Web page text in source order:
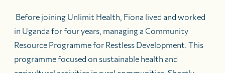
Before joining Unlimit Health, Fiona lived and worked
in Uganda for four years, managing a Community
Resource Programme for Restless Development. This
programme focused on sustainable health and